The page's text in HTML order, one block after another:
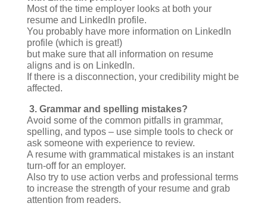
Most of the time employer looks at both your
resume and LinkedIn profile.
You probably have more information on LinkedIn
profile (which is great!)
but make sure that all information on resume
aligns and is on LinkedIn.
If there is a disconnection, your credibility might be
affected.
3. Grammar and spelling mistakes?
Avoid some of the common pitfalls in grammar,
spelling, and typos – use simple tools to check or
ask someone with experience to review.
A resume with grammatical mistakes is an instant
turn-off for an employer.
Also try to use action verbs and professional terms
to increase the strength of your resume and grab
attention from readers.